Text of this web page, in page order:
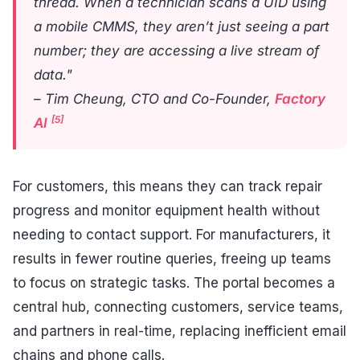
a mobile CMMS, they aren’t just seeing a part
number; they are accessing a live stream of
data."
– Tim Cheung, CTO and Co-Founder, Factory
AI [5]
For customers, this means they can track repair
progress and monitor equipment health without
needing to contact support. For manufacturers, it
results in fewer routine queries, freeing up teams
to focus on strategic tasks. The portal becomes a
central hub, connecting customers, service teams,
and partners in real-time, replacing inefficient email
chains and phone calls.